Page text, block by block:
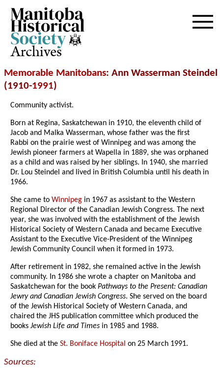
Archives
Memorable Manitobans: Ann Wasserman Steindel
(1910-1991)
Community activist.
Born at Regina, Saskatchewan in 1910, the eleventh child of
Jacob and Malka Wasserman, whose father was the first
Rabbi on the prairie west of Winnipeg and was among the
Jewish pioneer farmers at Wapella in 1889, she was orphaned
as a child and was raised by her siblings. In 1940, she married
Dr. Lou Steindel and lived in British Columbia until his death in
1966.
She came toWinnipeg in 1967 as assistant to the Western
Regional Director of the Canadian Jewish Congress. The next
year, she was involved with the establishment of the Jewish
Historical Society of Western Canada and became Executive
Assistant to the Executive Vice-President of the Winnipeg
Jewish Community Council when it formed in 1973.
After retirement in 1982, she remained active in the Jewish
community. In 1986 she wrote a chapter on Manitoba and
Saskatchewan for the bookPathways to the Present: Canadian
Jewry and Canadian Jewish Congress. She served on the board
of the Jewish Historical Society of Western Canada, and
chaired the JHS publication committee which produced the
booksJewish Life and Times in 1985 and 1988.
She died at theSt. Boniface Hospital on 25 March 1991.
Sources: